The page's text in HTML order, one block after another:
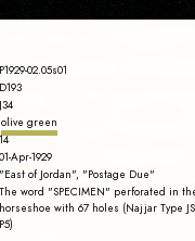
P1929-02.05s01
D193
J34
olive green
14
01-Apr-1929
"East of Jordan", "Postage Due"
The word "SPECIMEN" perforated in
horseshoe with 67 holes (Najjar Type
P5)